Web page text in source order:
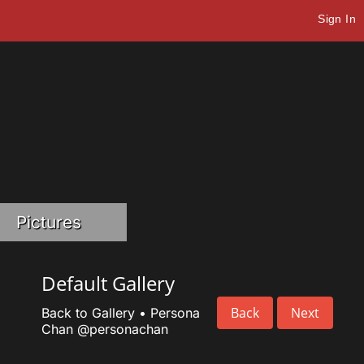
Sign In
Pictures
Default Gallery
Back Next
Back to Gallery• Persona
Chan @personachan